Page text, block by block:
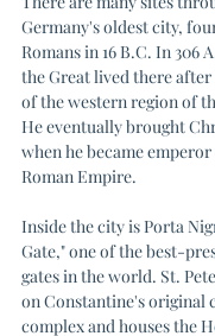
Germany's oldest city,
Romans in 16 B.C. In 306
the Great lived there
of the western region of
He eventually brought
when he became
Roman Empire.
Inside the city is Porta
Gate," one of the best-
gates in the world. St.
on Constantine's original
complex and houses the